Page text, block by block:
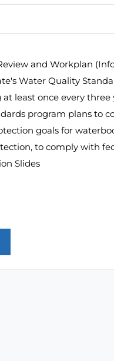
and Workplan
Water Quality
least once every
program plans to
goals for
to comply with
Slides